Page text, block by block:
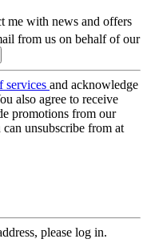
me with news and offers
from us on behalf of our
services and acknowledge
also agree to receive
promotions from our
unsubscribe from at
please log in.